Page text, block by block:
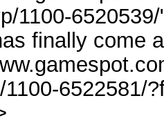
1100-
finally come
6522581/